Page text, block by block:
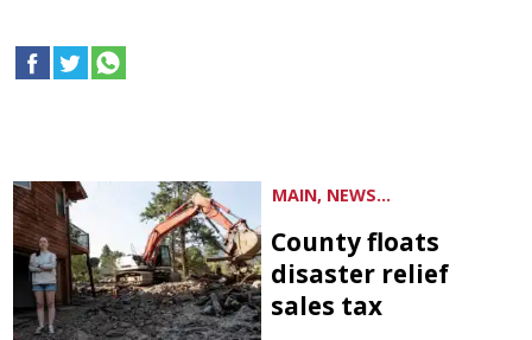
MAIN, NEWS...
County floats
disaster relief
sales tax